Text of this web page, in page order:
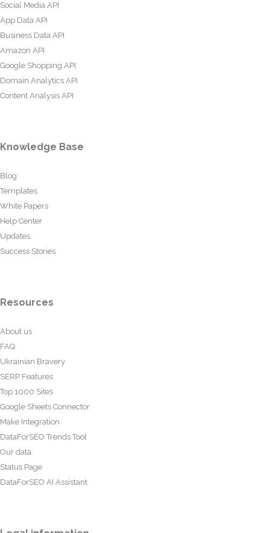
Social Media API
App Data API
Business Data API
Amazon API
Google Shopping API
Domain Analytics API
Content Analysis API
Knowledge Base
Blog
Templates
White Papers
Help Center
Updates
Success Stories
Resources
About us
FAQ
Ukrainian Bravery
SERP Features
Top 1000 Sites
Google Sheets Connector
Make Integration
DataForSEO Trends Tool
Our data
Status Page
DataForSEO AI Assistant